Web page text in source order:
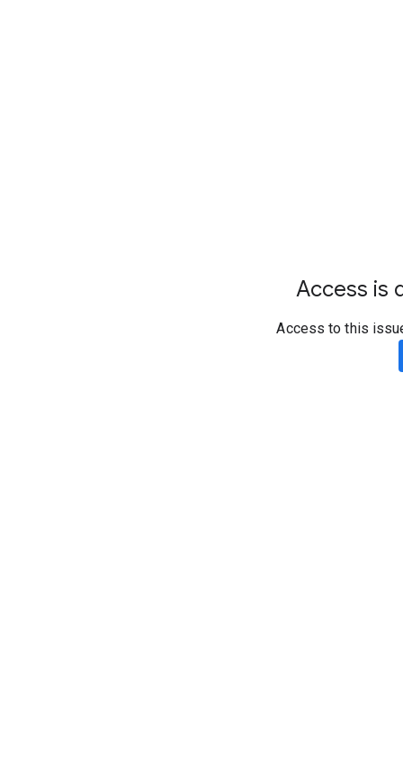
Access is
Access to this